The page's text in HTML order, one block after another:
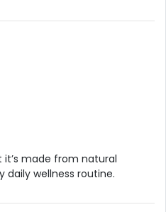
made from natural
daily wellness routine.